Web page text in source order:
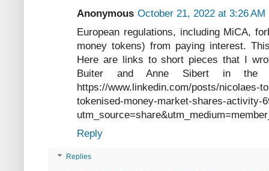
Anonymous October 21, 2022 at 3:26 AM
European regulations, including MiCA,
money tokens) from paying interest.
Here are links to short pieces that I
Buiter and Anne Sibert in the
https://www.linkedin.com/posts/nicolaes-
tokenised-money-market-shares-activity-
Reply
Replies